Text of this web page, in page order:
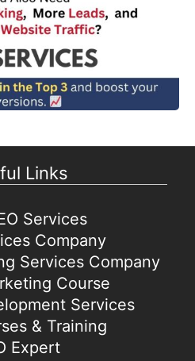
Links
Services
Company
Services Company
Course
Services
& Training
Expert